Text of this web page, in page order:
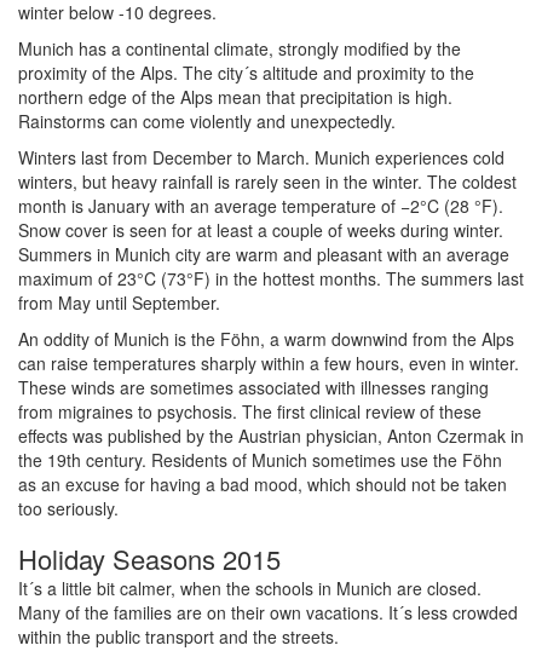
winter below -10 degrees.
Munich has a continental climate, strongly modified by the
proximity of the Alps. The city´s altitude and proximity to the
northern edge of the Alps mean that precipitation is high.
Rainstorms can come violently and unexpectedly.
Winters last from December to March. Munich experiences cold
winters, but heavy rainfall is rarely seen in the winter. The coldest
month is January with an average temperature of −2°C (28 °F).
Snow cover is seen for at least a couple of weeks during winter.
Summers in Munich city are warm and pleasant with an average
maximum of 23°C (73°F) in the hottest months. The summers last
from May until September.
An oddity of Munich is the Föhn, a warm downwind from the Alps
can raise temperatures sharply within a few hours, even in winter.
These winds are sometimes associated with illnesses ranging
from migraines to psychosis. The first clinical review of these
effects was published by the Austrian physician, Anton Czermak in
the 19th century. Residents of Munich sometimes use the Föhn
as an excuse for having a bad mood, which should not be taken
too seriously.
Holiday Seasons 2015
It´s a little bit calmer, when the schools in Munich are closed.
Many of the families are on their own vacations. It´s less crowded
within the public transport and the streets.